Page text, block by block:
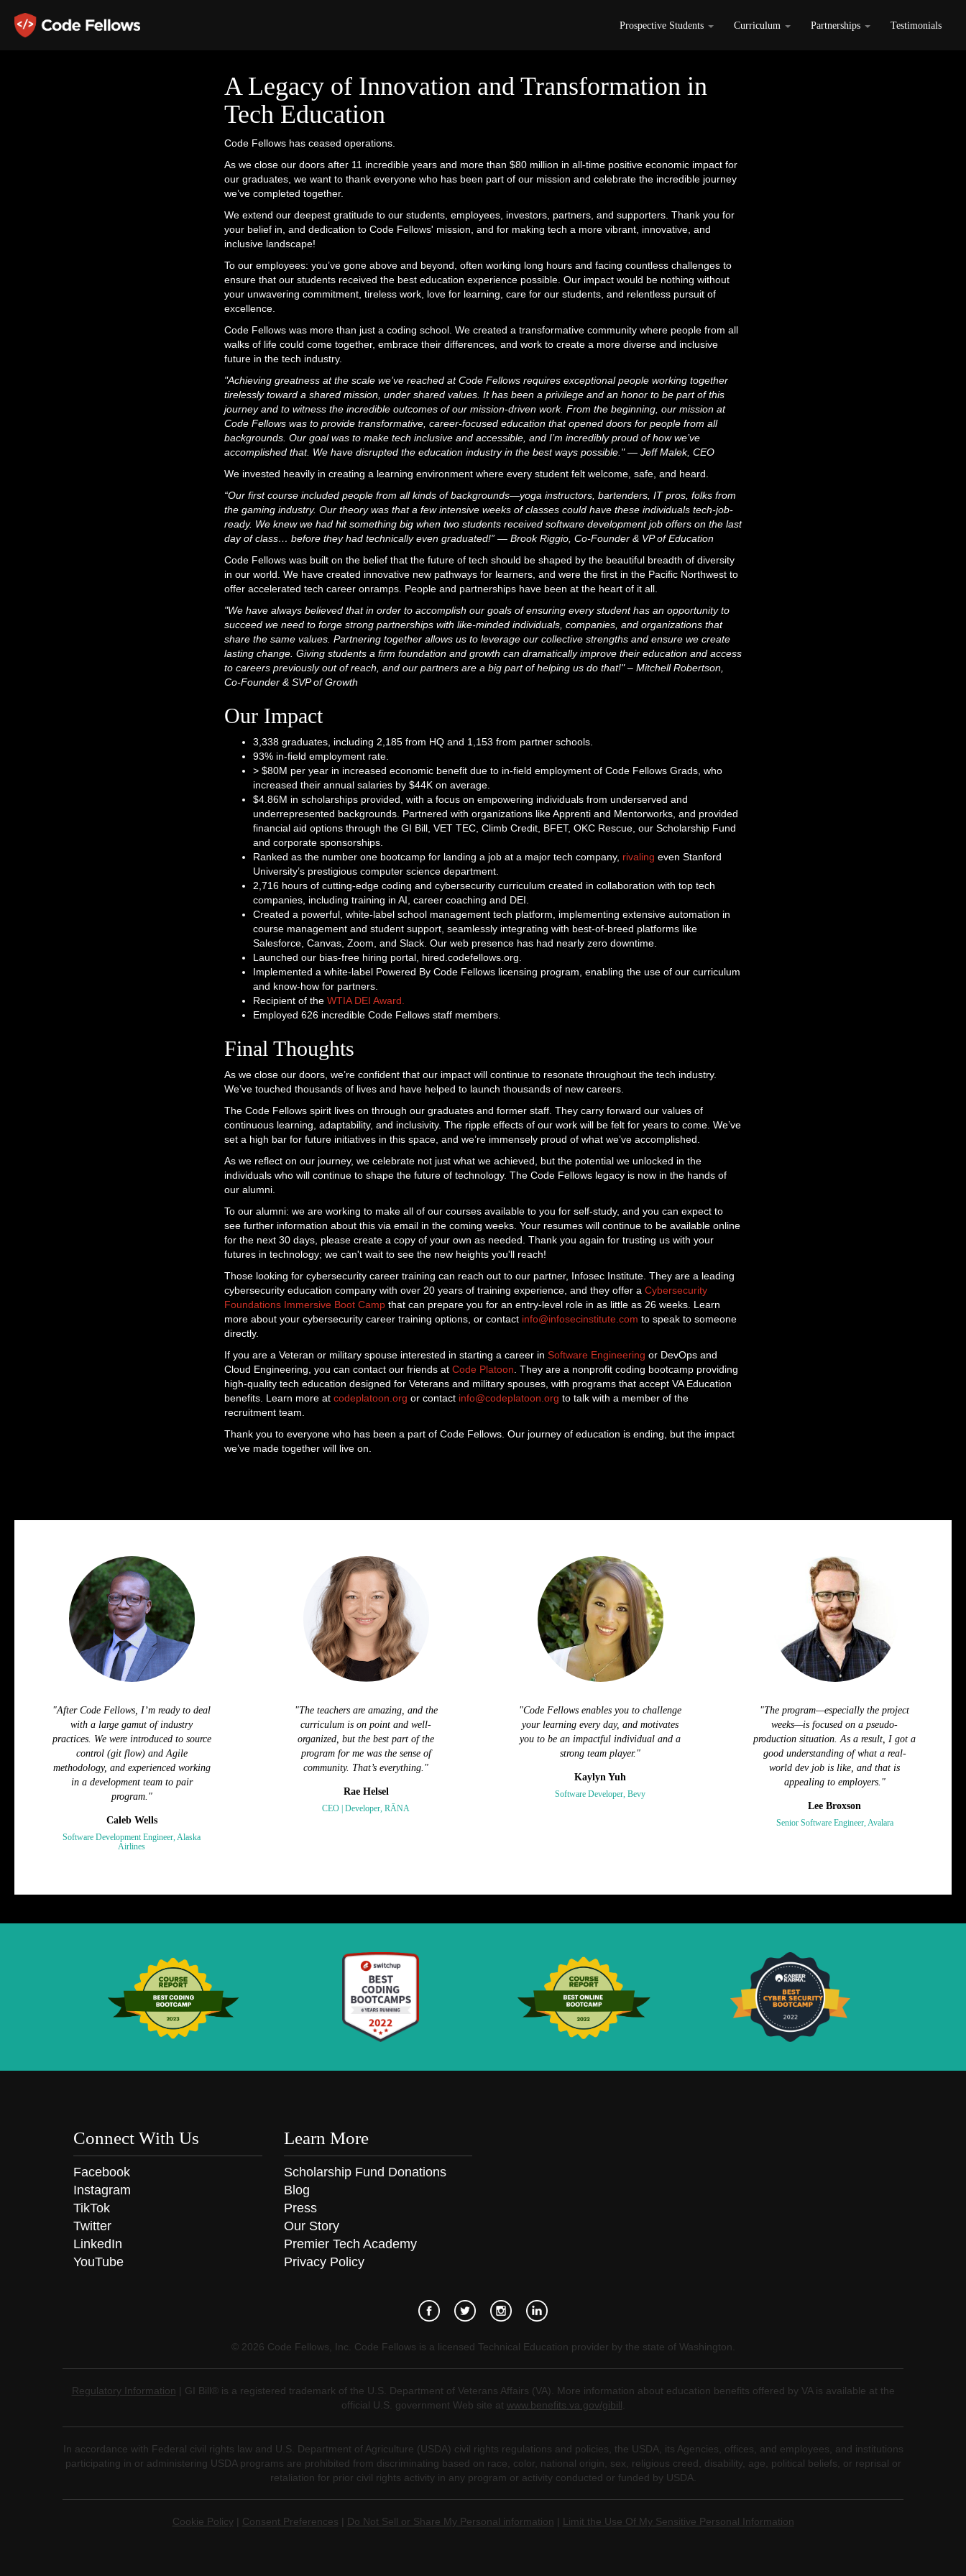
Prospective Students Curriculum Partnerships Testimonials
A Legacy of Innovation and Transformation in
Tech Education
Code Fellows has ceased operations.
As we close our doors after 11 incredible years and more than $80 million in all-time positive economic impact for
our graduates, we want to thank everyone who has been part of our mission and celebrate the incredible journey
we’ve completed together.
We extend our deepest gratitude to our students, employees, investors, partners, and supporters. Thank you for
your belief in, and dedication to Code Fellows' mission, and for making tech a more vibrant, innovative, and
inclusive landscape!
To our employees: you’ve gone above and beyond, often working long hours and facing countless challenges to
ensure that our students received the best education experience possible. Our impact would be nothing without
your unwavering commitment, tireless work, love for learning, care for our students, and relentless pursuit of
excellence.
Code Fellows was more than just a coding school. We created a transformative community where people from all
walks of life could come together, embrace their differences, and work to create a more diverse and inclusive
future in the tech industry.
"Achieving greatness at the scale we’ve reached at Code Fellows requires exceptional people working together
tirelessly toward a shared mission, under shared values. It has been a privilege and an honor to be part of this
journey and to witness the incredible outcomes of our mission-driven work. From the beginning, our mission at
Code Fellows was to provide transformative, career-focused education that opened doors for people from all
backgrounds. Our goal was to make tech inclusive and accessible, and I’m incredibly proud of how we’ve
accomplished that. We have disrupted the education industry in the best ways possible." — Jeff Malek, CEO
We invested heavily in creating a learning environment where every student felt welcome, safe, and heard.
“Our first course included people from all kinds of backgrounds—yoga instructors, bartenders, IT pros, folks from
the gaming industry. Our theory was that a few intensive weeks of classes could have these individuals tech-job-
ready. We knew we had hit something big when two students received software development job offers on the last
day of class… before they had technically even graduated!” — Brook Riggio, Co-Founder & VP of Education
Code Fellows was built on the belief that the future of tech should be shaped by the beautiful breadth of diversity
in our world. We have created innovative new pathways for learners, and were the first in the Pacific Northwest to
offer accelerated tech career onramps. People and partnerships have been at the heart of it all.
"We have always believed that in order to accomplish our goals of ensuring every student has an opportunity to
succeed we need to forge strong partnerships with like-minded individuals, companies, and organizations that
share the same values. Partnering together allows us to leverage our collective strengths and ensure we create
lasting change. Giving students a firm foundation and growth can dramatically improve their education and access
to careers previously out of reach, and our partners are a big part of helping us do that!" – Mitchell Robertson,
Co-Founder & SVP of Growth
Our Impact
3,338 graduates, including 2,185 from HQ and 1,153 from partner schools.
93% in-field employment rate.
> $80M per year in increased economic benefit due to in-field employment of Code Fellows Grads, who
increased their annual salaries by $44K on average.
$4.86M in scholarships provided, with a focus on empowering individuals from underserved and
underrepresented backgrounds. Partnered with organizations like Apprenti and Mentorworks, and provided
financial aid options through the GI Bill, VET TEC, Climb Credit, BFET, OKC Rescue, our Scholarship Fund
and corporate sponsorships.
Ranked as the number one bootcamp for landing a job at a major tech company, rivaling even Stanford
University’s prestigious computer science department.
2,716 hours of cutting-edge coding and cybersecurity curriculum created in collaboration with top tech
companies, including training in AI, career coaching and DEI.
Created a powerful, white-label school management tech platform, implementing extensive automation in
course management and student support, seamlessly integrating with best-of-breed platforms like
Salesforce, Canvas, Zoom, and Slack. Our web presence has had nearly zero downtime.
Launched our bias-free hiring portal, hired.codefellows.org.
Implemented a white-label Powered By Code Fellows licensing program, enabling the use of our curriculum
and know-how for partners.
Recipient of the WTIA DEI Award.
Employed 626 incredible Code Fellows staff members.
Final Thoughts
As we close our doors, we’re confident that our impact will continue to resonate throughout the tech industry.
We’ve touched thousands of lives and have helped to launch thousands of new careers.
The Code Fellows spirit lives on through our graduates and former staff. They carry forward our values of
continuous learning, adaptability, and inclusivity. The ripple effects of our work will be felt for years to come. We’ve
set a high bar for future initiatives in this space, and we’re immensely proud of what we’ve accomplished.
As we reflect on our journey, we celebrate not just what we achieved, but the potential we unlocked in the
individuals who will continue to shape the future of technology. The Code Fellows legacy is now in the hands of
our alumni.
To our alumni: we are working to make all of our courses available to you for self-study, and you can expect to
see further information about this via email in the coming weeks. Your resumes will continue to be available online
for the next 30 days, please create a copy of your own as needed. Thank you again for trusting us with your
futures in technology; we can't wait to see the new heights you'll reach!
Those looking for cybersecurity career training can reach out to our partner, Infosec Institute. They are a leading
cybersecurity education company with over 20 years of training experience, and they offer a Cybersecurity
Foundations Immersive Boot Camp that can prepare you for an entry-level role in as little as 26 weeks. Learn
more about your cybersecurity career training options, or contact info@infosecinstitute.com to speak to someone
directly.
If you are a Veteran or military spouse interested in starting a career in Software Engineering or DevOps and
Cloud Engineering, you can contact our friends at Code Platoon . They are a nonprofit coding bootcamp providing
high-quality tech education designed for Veterans and military spouses, with programs that accept VA Education
benefits. Learn more at codeplatoon.org or contact info@codeplatoon.org to talk with a member of the
recruitment team.
Thank you to everyone who has been a part of Code Fellows. Our journey of education is ending, but the impact
we’ve made together will live on.
"After Code Fellows, I’m ready to deal
with a large gamut of industry
practices. We were introduced to source
control (git flow) and Agile
methodology, and experienced working
in a development team to pair
program."
Caleb Wells
Software Development Engineer, Alaska
Airlines
"The teachers are amazing, and the
curriculum is on point and well-
organized, but the best part of the
program for me was the sense of
community. That’s everything."
Rae Helsel
CEO | Developer, RĀNA
"Code Fellows enables you to challenge
your learning every day, and motivates
you to be an impactful individual and a
strong team player."
Kaylyn Yuh
Software Developer, Bevy
"The program—especially the project
weeks—is focused on a pseudo-
production situation. As a result, I got a
good understanding of what a real-
world dev job is like, and that is
appealing to employers."
Lee Broxson
Senior Software Engineer, Avalara
Connect With Us
Facebook
Instagram
TikTok
Twitter
LinkedIn
YouTube
Learn More
Scholarship Fund Donations
Blog
Press
Our Story
Premier Tech Academy
Privacy Policy
© 2026 Code Fellows, Inc. Code Fellows is a licensed Technical Education provider by the state of Washington.
Regulatory Information | GI Bill® is a registered trademark of the U.S. Department of Veterans Affairs (VA). More information about education benefits offered by VA is available at the
official U.S. government Web site at www.benefits.va.gov/gibill
In accordance with Federal civil rights law and U.S. Department of Agriculture (USDA) civil rights regulations and policies, the USDA, its Agencies, offices, and employees, and institutions
participating in or administering USDA programs are prohibited from discriminating based on race, color, national origin, sex, religious creed, disability, age, political beliefs, or reprisal or
retaliation for prior civil rights activity in any program or activity conducted or funded by USDA.
Cookie Policy| Consent Preferences | Do Not Sell or Share My Personal information | Limit the Use Of My Sensitive Personal Information